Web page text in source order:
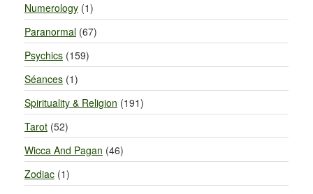
Numerology (1)
Paranormal (67)
Psychics (159)
Séances (1)
Spirituality & Religion (191)
Tarot (52)
Wicca And Pagan (46)
Zodiac (1)